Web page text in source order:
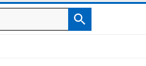
Search